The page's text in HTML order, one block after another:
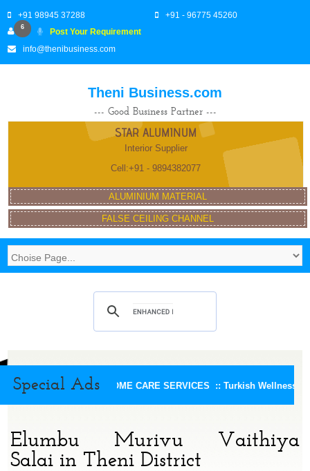
+91 98945 37288 +91 - 96775 45260
6
Post Your Requirement
info@thenibusiness.com
Theni Business.com
--- Good Business Partner ---
STAR ALUMINUM
Interior Supplier
Cell:+91 - 9894382077
ALUMINIUM MATERIAL
FALSE CEILING CHANNEL
Special AdsKEERTHI HOME CARE SERVICES :: Turkish Wellness
Elumbu Murivu Vaithiya
Salai in Theni District